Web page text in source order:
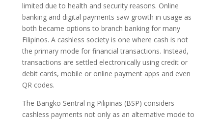
limited due to health and security reasons. Online
banking and digital payments saw growth in usage as
both became options to branch banking for many
Filipinos. A cashless society is one where cash is not
the primary mode for financial transactions. Instead,
transactions are settled electronically using credit or
debit cards, mobile or online payment apps and even
QR codes.
The Bangko Sentral ng Pilipinas (BSP) considers
cashless payments not only as an alternative mode to